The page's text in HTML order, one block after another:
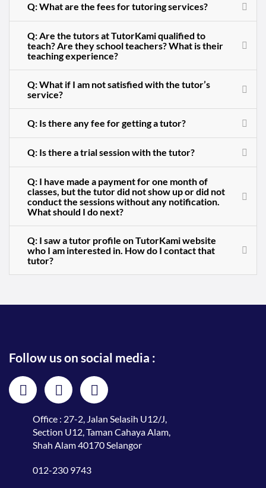
Q: What are the fees for tutoring services?
Q: Are the tutors at TutorKami qualified to
teach? Are they school teachers? What is their
teaching experience?
Q: What if I am not satisfied with the tutor’s
service?
Q: Is there any fee for getting a tutor?
Q: Is there a trial session with the tutor?
Q: I have made a payment for one month of
classes, but the tutor did not show up or did not
conduct the sessions without any notification.
What should I do next?
Q: I saw a tutor profile on TutorKami website
who I am interested in. How do I contact that
tutor?
Follow us on social media :
Office : 27-2, Jalan Selasih U12/J,
Section U12, Taman Cahaya Alam,
Shah Alam 40170 Selangor
012-230 9743